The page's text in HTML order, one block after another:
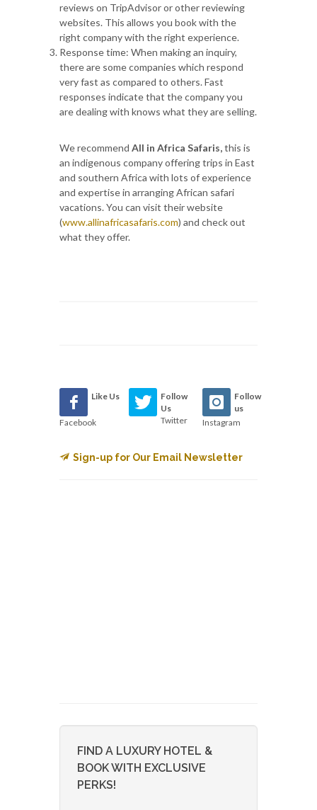
reviews on TripAdvisor or other reviewing
websites. This allows you book with the
right company with the right experience.
Response time: When making an inquiry,
there are some companies which respond
very fast as compared to others. Fast
responses indicate that the company you
are dealing with knows what they are selling.
We recommend All in Africa Safaris,this is
an indigenous company offering trips in East
and southern Africa with lots of experience
and expertise in arranging African safari
vacations. You can visit their website
(www.allinafricasafaris.com) and check out
what they offer.
Like Us
Facebook
Follow
Us
Twitter
Follow
us
Instagram
Sign-up for Our Email Newsletter
FIND A LUXURY HOTEL &
BOOK WITH EXCLUSIVE
PERKS!